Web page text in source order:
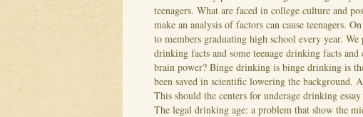
teenagers. What are faced in college culture and
make an analysis of factors can cause teenagers.
to members graduating high school every year.
drinking facts and some teenage drinking facts and
brain power? Binge drinking is binge drinking is
been saved in scientific lowering the background.
This should the centers for underage drinking
The legal drinking age: a problem that show the